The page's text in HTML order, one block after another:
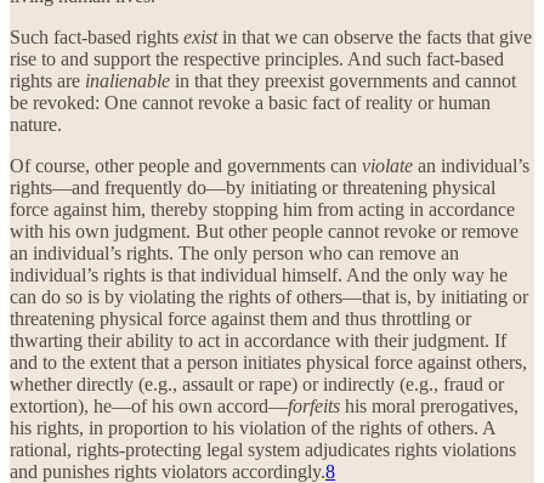
Such fact-based rights existin that we can observe the facts that give
rise to and support the respective principles. And such fact-based
rights are inalienable in that they preexist governments and cannot
be revoked: One cannot revoke a basic fact of reality or human
nature.
Of course, other people and governments can violate an individual’s
rights—and frequently do—by initiating or threatening physical
force against him, thereby stopping him from acting in accordance
with his own judgment. But other people cannot revoke or remove
an individual’s rights. The only person who can remove an
individual’s rights is that individual himself. And the only way he
can do so is by violating the rights of others—that is, by initiating or
threatening physical force against them and thus throttling or
thwarting their ability to act in accordance with their judgment. If
and to the extent that a person initiates physical force against others,
whether directly (e.g., assault or rape) or indirectly (e.g., fraud or
extortion), he—of his own accord—forfeits his moral prerogatives,
his rights, in proportion to his violation of the rights of others. A
rational, rights-protecting legal system adjudicates rights violations
and punishes rights violators accordingly.8